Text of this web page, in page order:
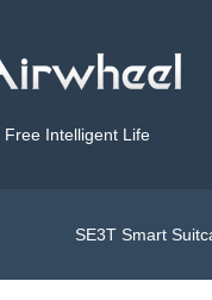
Free Intelligent Life
SE3T Smart